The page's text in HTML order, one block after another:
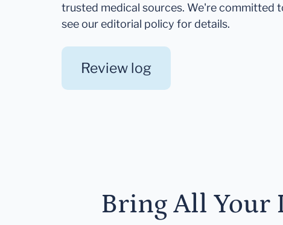
trusted medical sources. We're committed
see our editorial policy for details.
Review log
Bring All Your